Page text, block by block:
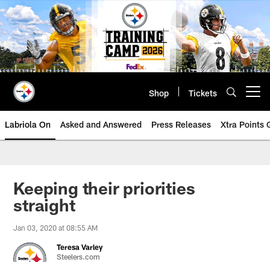
Skip
to
main
content
Shop Tickets
Labriola On Asked and Answered Press Releases Xtra Points
Keeping their priorities
straight
Jan 03, 2020 at 08:55 AM
Teresa Varley
Steelers.com